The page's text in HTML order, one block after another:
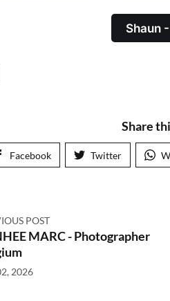
Shaun
Share
Facebook Twitter
POST
MARC - Photographer
2026